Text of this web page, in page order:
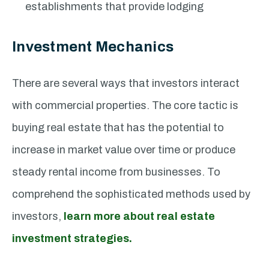
establishments that provide lodging
Investment Mechanics
There are several ways that investors interact
with commercial properties. The core tactic is
buying real estate that has the potential to
increase in market value over time or produce
steady rental income from businesses. To
comprehend the sophisticated methods used by
investors, learn more about real estate
investment strategies.